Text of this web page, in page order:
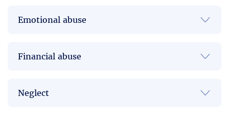
Emotional abuse
Financial abuse
Neglect